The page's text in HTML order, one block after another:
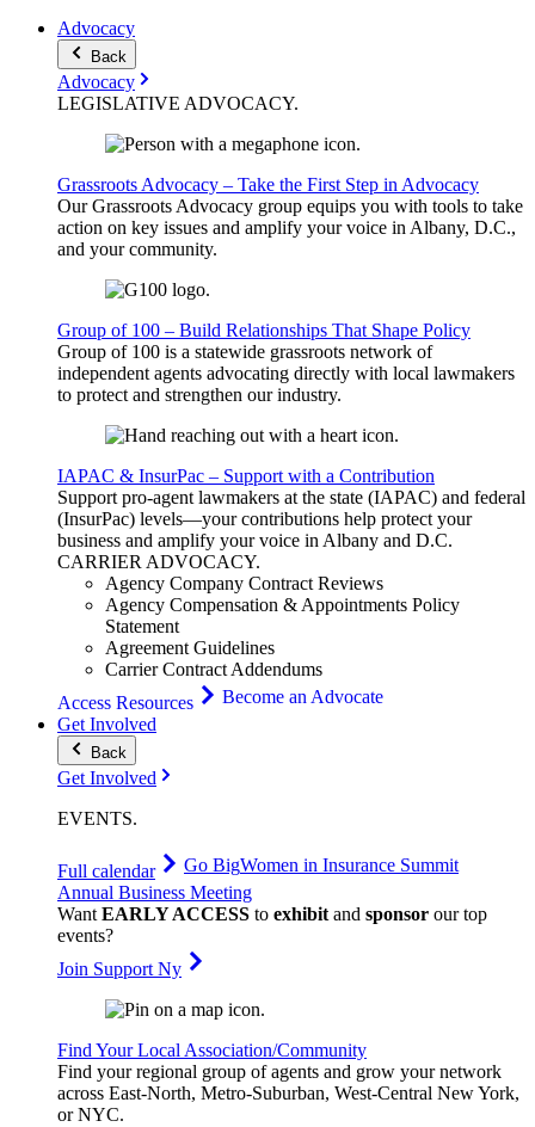
Advocacy
Back
Advocacy
LEGISLATIVE ADVOCACY.
Grassroots Advocacy – Take the First Step in Advocacy
Our Grassroots Advocacy group equips you with tools to take
action on key issues and amplify your voice in Albany, D.C.,
and your community.
Group of 100 – Build Relationships That Shape Policy
Group of 100 is a statewide grassroots network of
independent agents advocating directly with local lawmakers
to protect and strengthen our industry.
IAPAC & InsurPac – Support with a Contribution
Support pro-agent lawmakers at the state (IAPAC) and federal
(InsurPac) levels—your contributions help protect your
business and amplify your voice in Albany and D.C.
CARRIERADVOCACY.
Agency Company Contract Reviews
Agency Compensation & Appointments Policy
Statement
Agreement Guidelines
Carrier Contract Addendums
Access Resources
Become an Advocate
Get Involved
Back
Get Involved
EVENTS.
Full calendar Go BigWomen in Insurance Summit
Annual Business Meeting
WantEARLY ACCESS to exhibitand sponsor our top
events?
Join Support Ny
Find Your Local Association/Community
Find your regional group of agents and grow your network
across East-North, Metro-Suburban, West-Central New York,
or NYC.